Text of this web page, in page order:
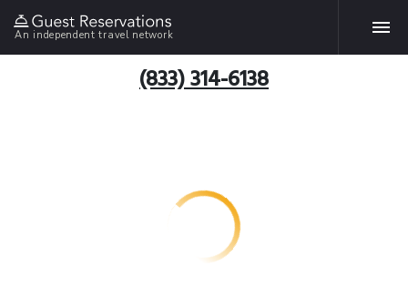
An independent travel network
(833) 314-6138